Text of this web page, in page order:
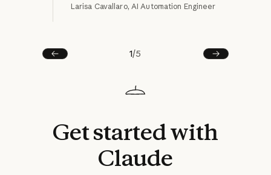
Larisa Cavallaro, AI Automation Engineer
Prev
1/5
Next
Getstartedwith
Claude